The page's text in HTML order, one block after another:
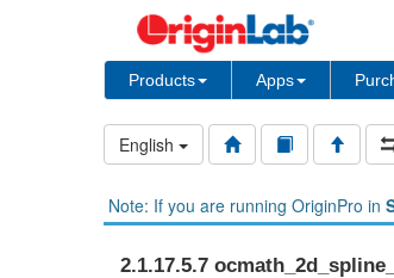
Products Apps
English
Note: If you are running OriginPro in
2.1.17.5.7